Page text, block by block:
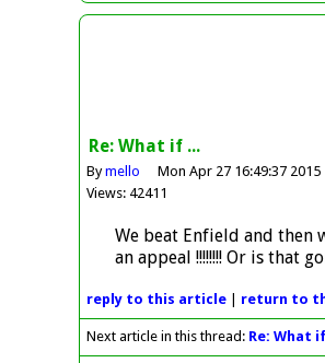
Re: What if ...
Bymello Mon Apr 27 16:49:37 2015
Views: 42411
We beat Enfield and then
an appeal !!!!!!!! Or is that
reply to this article return to
Next article in this thread: Re: What